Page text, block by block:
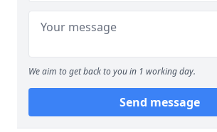
We aim to get back to you in 1 working day.
Send message